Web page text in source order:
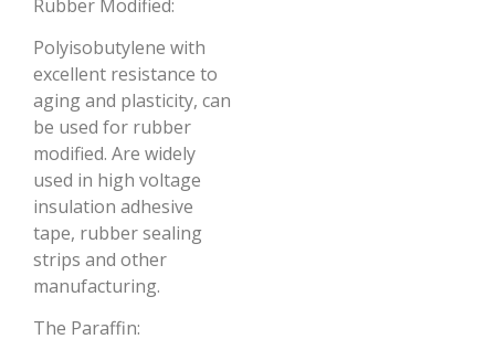
Rubber Modified:
Polyisobutylene with
excellent resistance to
aging and plasticity, can
be used for rubber
modified. Are widely
used in high voltage
insulation adhesive
tape, rubber sealing
strips and other
manufacturing.
The Paraffin: